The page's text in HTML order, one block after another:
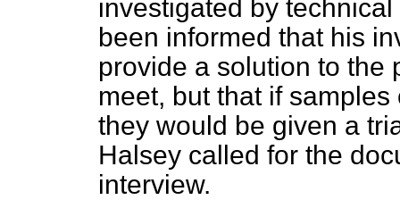
investigated by
been informed that his
provide a solution to the
meet, but that if
they would be given a
Halsey called for the
interview.